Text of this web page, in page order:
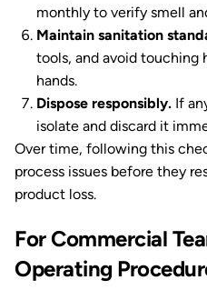
monthly to verify smell
Maintain sanitation
tools, and avoid touching
hands.
Dispose responsibly. If
isolate and discard it
Over time, following this
process issues before they
product loss.
For Commercial
Operating